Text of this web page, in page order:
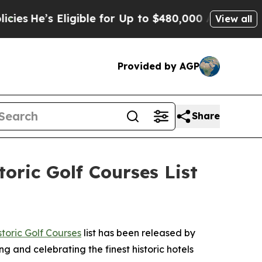
Up to $480,000 After Being Wrongly View all
Provided by AGP
Share
Golf Courses List
Golf Courses list has been released by
and celebrating the finest historic hotels